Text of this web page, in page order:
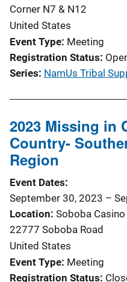
Corner N7 & N12
United States
Event Type Meeting
Registration Status
Series NamUs Tribal
2023 Missing in
Country-
Region
Event Dates
September 30, 2023 –
Location Soboba
22777 Soboba Road
United States
Event Type Meeting
Registration Status